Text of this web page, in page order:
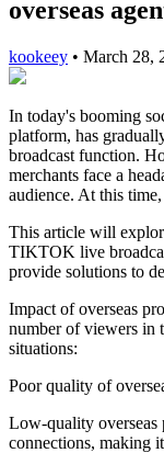
overseas
kookeey • March 28,
In today's booming
platform, has
broadcast function.
merchants face a
audience. At this
This article will
TIKTOK live
provide solutions to
Impact of overseas
number of viewers in
situations:
Poor quality of
Low-quality overseas
connections, making